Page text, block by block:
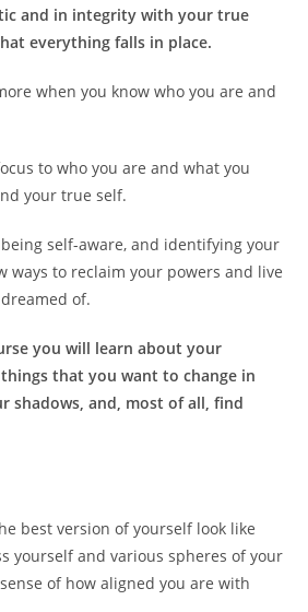
and in integrity with your true
everything falls in place.
when you know who you are and
to who you are and what you
your true self.
self-aware, and identifying your
ways to reclaim your powers and live
of.
you will learn about your
that you want to change in
shadows, and, most of all, find
best version of yourself look like
yourself and various spheres of your
of how aligned you are with